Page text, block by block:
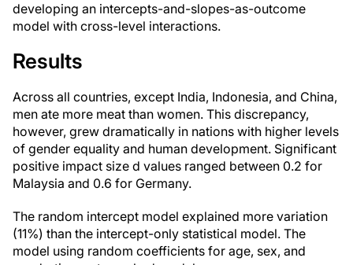
developing an intercepts-and-slopes-as-outcome
model with cross-level interactions.
Results
Across all countries, except India, Indonesia, and China,
men ate more meat than women. This discrepancy,
however, grew dramatically in nations with higher levels
of gender equality and human development. Significant
positive impact size d values ranged between 0.2 for
Malaysia and 0.6 for Germany.
The random intercept model explained more variation
(11%) than the intercept-only statistical model. The
model using random coefficients for age, sex, and